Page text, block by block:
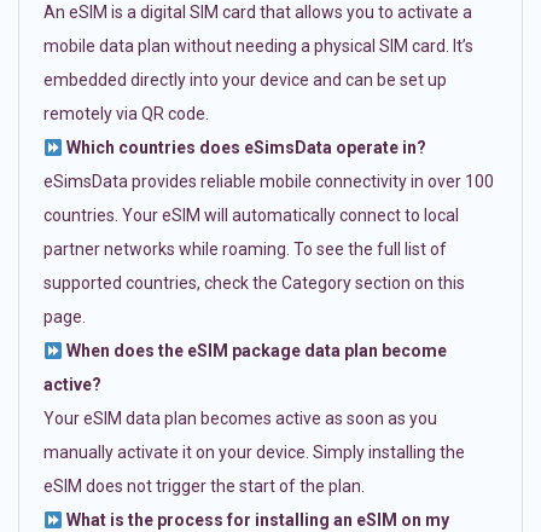
An eSIM is a digital SIM card that allows you to activate a
mobile data plan without needing a physical SIM card. It’s
embedded directly into your device and can be set up
remotely via QR code.
Which countries does eSimsData operate in?
eSimsData provides reliable mobile connectivity in over 100
countries. Your eSIM will automatically connect to local
partner networks while roaming. To see the full list of
supported countries, check the Category section on this
page.
When does the eSIM package data plan become
active?
Your eSIM data plan becomes active as soon as you
manually activate it on your device. Simply installing the
eSIM does not trigger the start of the plan.
What is the process for installing an eSIM on my